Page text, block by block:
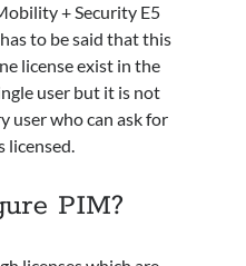
Search
and Use the UEBA Behaviors
+ Security E5
to be said that this
license exist in the
user but it is not
user who can ask for
licensed.
PIM?